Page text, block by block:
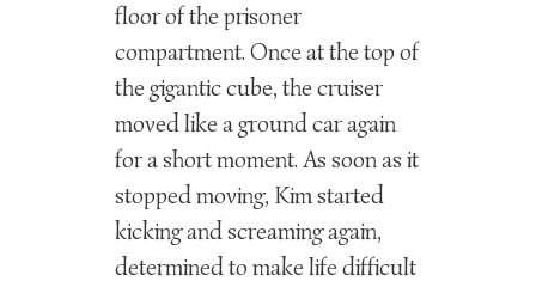
floor of the prisoner
compartment. Once at the top of
the gigantic cube, the cruiser
moved like a ground car again
for a short moment. As soon as it
stopped moving, Kim started
kicking and screaming again,
determined to make life difficult